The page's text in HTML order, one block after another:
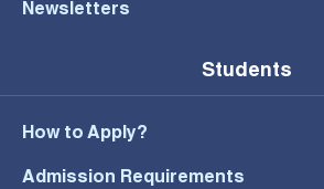
Newsletters
Students
How to Apply?
Admission Requirements